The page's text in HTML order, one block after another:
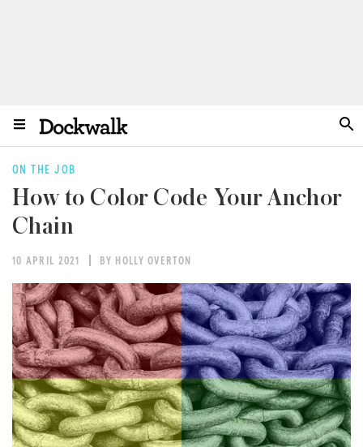
ON THE JOB
How to Color Code Your Anchor
Chain
10 APRIL 2021 BY HOLLY OVERTON